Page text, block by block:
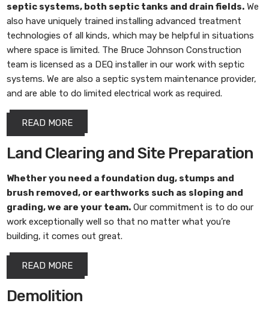
septic systems, both septic tanks and drain fields. We
also have uniquely trained installing advanced treatment
technologies of all kinds, which may be helpful in situations
where space is limited. The Bruce Johnson Construction
team is licensed as a DEQ installer in our work with septic
systems. We are also a septic system maintenance provider,
and are able to do limited electrical work as required.
READ MORE
Land Clearing and Site Preparation
Whether you need a foundation dug, stumps and
brush removed, or earthworks such as sloping and
grading, we are your team. Our commitment is to do our
work exceptionally well so that no matter what you’re
building, it comes out great.
READ MORE
Demolition